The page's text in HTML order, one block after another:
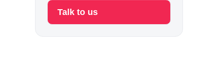
Talk to us